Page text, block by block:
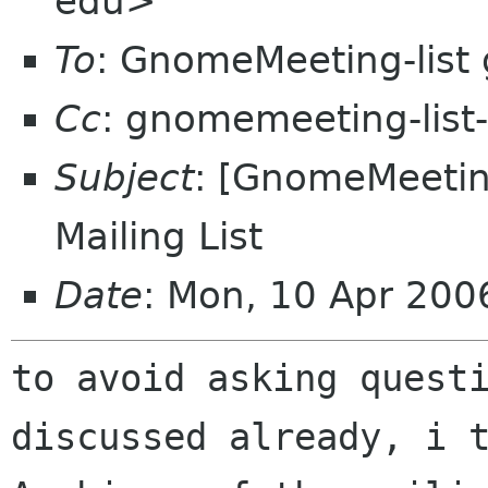
To: GnomeMeeting-list
Cc: gnomemeeting-
Subject:
Mailing List
Date: Mon, 10 Apr
to avoid asking
discussed already,